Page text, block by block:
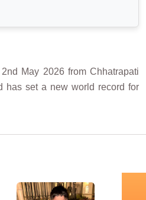
May 2026 from Chhatrapati
has set a new world record for